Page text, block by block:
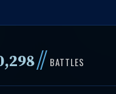
to
// BATTLES